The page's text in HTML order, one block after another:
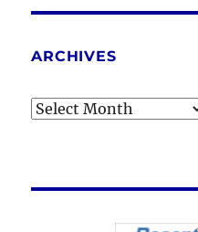
ARCHIVES
Archives